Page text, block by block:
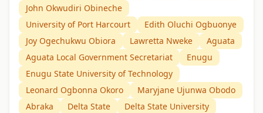
John Okwudiri Obineche
University of Port Harcourt
Edith Oluchi Ogbuonye
Joy Ogechukwu Obiora
Lawretta Nweke
Aguata
Aguata Local Government Secretariat
Enugu
Enugu State University of Technology
Leonard Ogbonna Okoro
Maryjane Ujunwa Obodo
Abraka
Delta State
Delta State University